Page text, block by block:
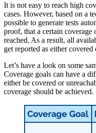
It is not easy to reach high
cases. However, based on a
possible to generate tests
proof, that a certain coverage
reached. As a result, all
get reported as either covered
Let’s have a look on some
Coverage goals can have a
either be covered or
coverage should be achieved.